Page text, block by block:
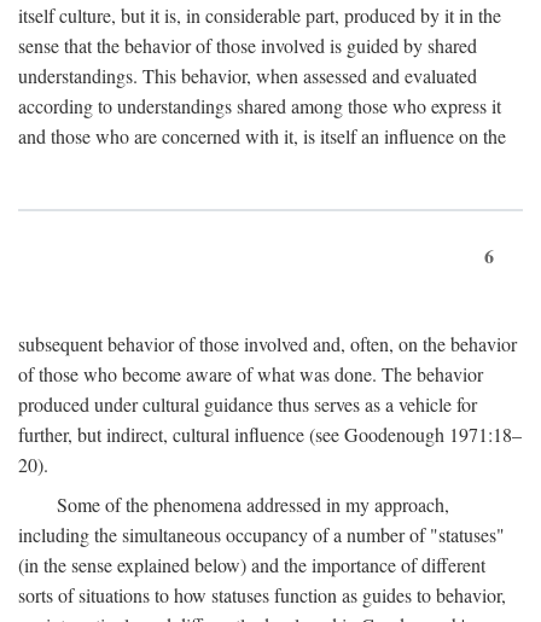
itself culture, but it is, in considerable part, produced by it in the
sense that the behavior of those involved is guided by shared
understandings. This behavior, when assessed and evaluated
according to understandings shared among those who express it
and those who are concerned with it, is itself an influence on the
6
subsequent behavior of those involved and, often, on the behavior
of those who become aware of what was done. The behavior
produced under cultural guidance thus serves as a vehicle for
further, but indirect, cultural influence (see Goodenough 1971:18–
20).
Some of the phenomena addressed in my approach,
including the simultaneous occupancy of a number of "statuses"
(in the sense explained below) and the importance of different
sorts of situations to how statuses function as guides to behavior,